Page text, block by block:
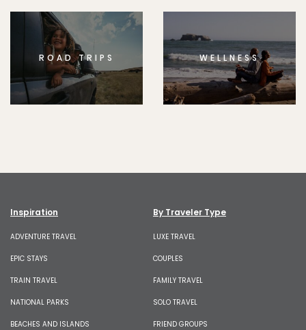
ROAD TRIPS WELLNESS
Inspiration
ADVENTURE TRAVEL
EPIC STAYS
TRAIN TRAVEL
NATIONAL PARKS
BEACHES AND ISLANDS
By Traveler Type
LUXE TRAVEL
COUPLES
FAMILY TRAVEL
SOLO TRAVEL
FRIEND GROUPS